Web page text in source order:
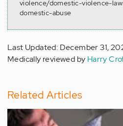
violence/domestic-violence-
domestic-abuse
Last Updated: December 31,
Medically reviewed by Harry
Related Articles